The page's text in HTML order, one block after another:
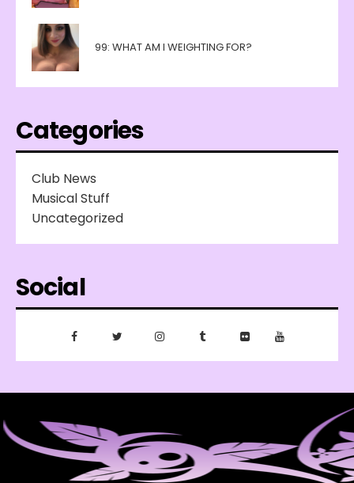
99: WHAT AM I WEIGHTING FOR?
Categories
Club News
Musical Stuff
Uncategorized
Social